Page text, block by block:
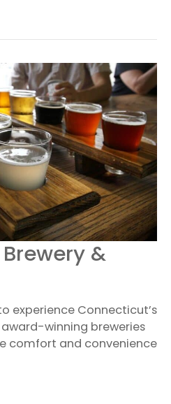
&
experience Connecticut’s
winning breweries
comfort and convenience